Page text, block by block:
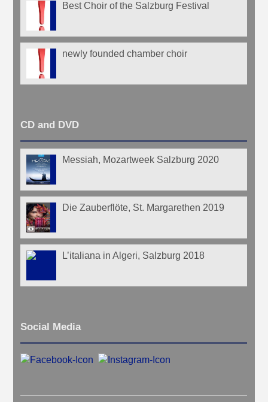
Best Choir of the Salzburg Festival
newly founded chamber choir
CD and DVD
Messiah, Mozartweek Salzburg 2020
Die Zauberflöte, St. Margarethen 2019
L’italiana in Algeri, Salzburg 2018
Social Media